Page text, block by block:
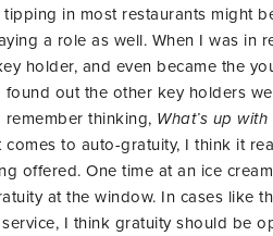
in most restaurants might
a role as well. When I was in
holder, and even became the
found out the other key holders
thinking, What’s up
comes to auto-gratuity, I think it
offered. One time at an ice
at the window. In cases like
I think gratuity should be